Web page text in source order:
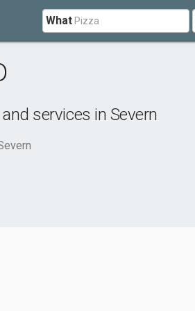
What
services in Severn